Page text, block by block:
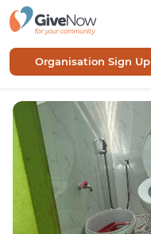
Organisation Sign Up